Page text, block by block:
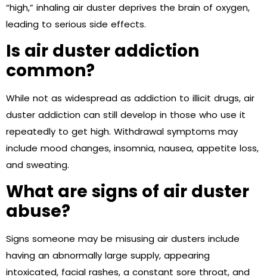
“high,” inhaling air duster deprives the brain of oxygen,
leading to serious side effects.
Is air duster addiction
common?
While not as widespread as addiction to illicit drugs, air
duster addiction can still develop in those who use it
repeatedly to get high. Withdrawal symptoms may
include mood changes, insomnia, nausea, appetite loss,
and sweating.
What are signs of air duster
abuse?
Signs someone may be misusing air dusters include
having an abnormally large supply, appearing
intoxicated, facial rashes, a constant sore throat, and